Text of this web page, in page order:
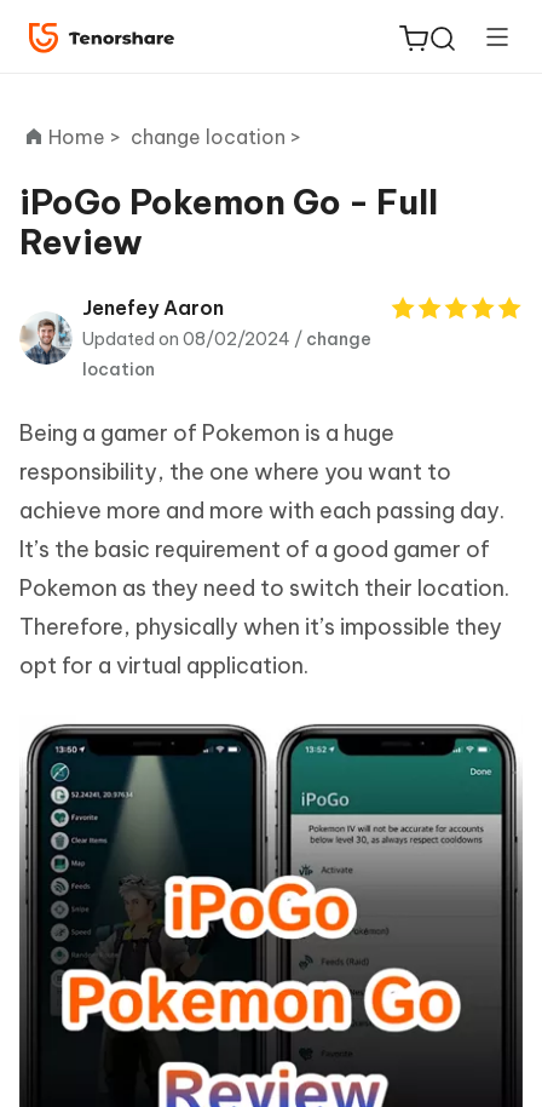
ReiBoot
Tenorshare
PDNob
iAnyGo
Home > change location >
iPoGo Pokemon Go - Full
Review
Jenefey Aaron
Updated on 08/02/2024 / change
location
Being a gamer of Pokemon is a huge
responsibility, the one where you want to
achieve more and more with each passing day.
It’s the basic requirement of a good gamer of
Pokemon as they need to switch their location.
Therefore, physically when it’s impossible they
opt for a virtual application.